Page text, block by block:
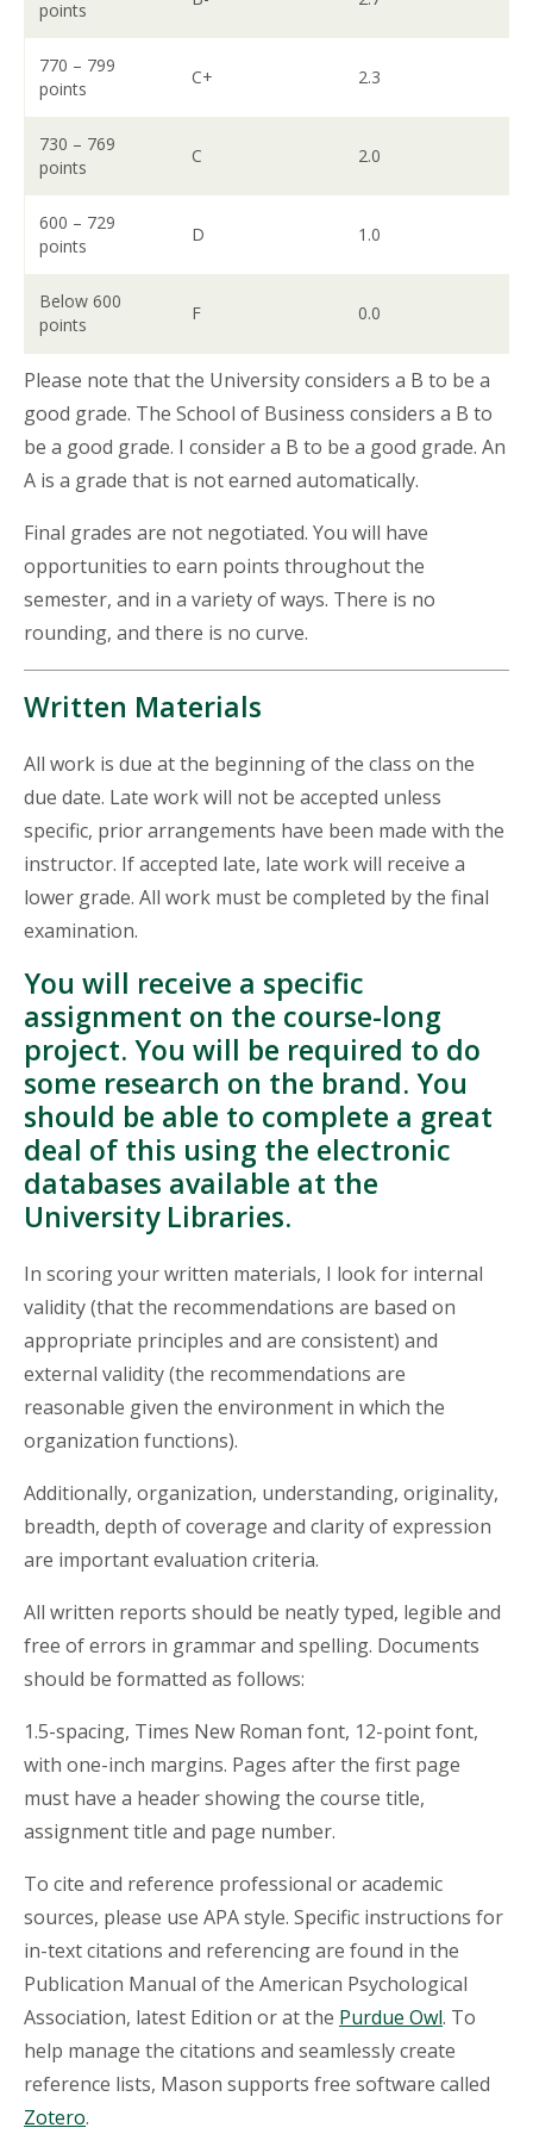
points
770 – 799
points
C+ 2.3
730 – 769
points
C 2.0
600 – 729
points
D 1.0
Below 600
points
F 0.0
Please note that the University considers a B to be a
good grade. The School of Business considers a B to
be a good grade. I consider a B to be a good grade. An
A is a grade that is not earned automatically.
Final grades are not negotiated. You will have
opportunities to earn points throughout the
semester, and in a variety of ways. There is no
rounding, and there is no curve.
Written Materials
All work is due at the beginning of the class on the
due date. Late work will not be accepted unless
specific, prior arrangements have been made with the
instructor. If accepted late, late work will receive a
lower grade. All work must be completed by the final
examination.
You will receive a specific
assignment on the course-long
project. You will be required to do
some research on the brand. You
should be able to complete a great
deal of this using the electronic
databases available at the
University Libraries.
In scoring your written materials, I look for internal
validity (that the recommendations are based on
appropriate principles and are consistent) and
external validity (the recommendations are
reasonable given the environment in which the
organization functions).
Additionally, organization, understanding, originality,
breadth, depth of coverage and clarity of expression
are important evaluation criteria.
All written reports should be neatly typed, legible and
free of errors in grammar and spelling. Documents
should be formatted as follows:
1.5-spacing, Times New Roman font, 12-point font,
with one-inch margins. Pages after the first page
must have a header showing the course title,
assignment title and page number.
To cite and reference professional or academic
sources, please use APA style. Specific instructions for
in-text citations and referencing are found in the
Publication Manual of the American Psychological
Association, latest Edition or at the Purdue Owl. To
help manage the citations and seamlessly create
reference lists, Mason supports free software called
Zotero.